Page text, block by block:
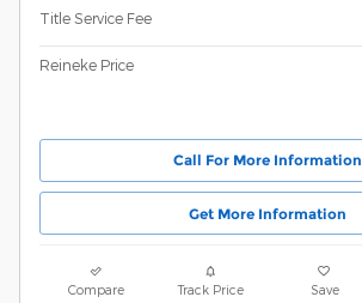
Title Service Fee
Reineke Price
Call For More Information
Get More Information
Compare Track Price Save